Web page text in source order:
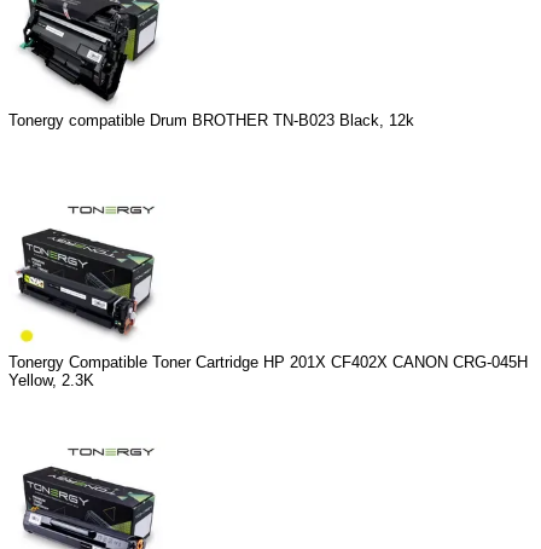
Tonergy compatible Drum BROTHER TN-B023 Black, 12k
Tonergy Compatible Toner Cartridge HP 201X CF402X CANON CRG-045H
Yellow, 2.3K